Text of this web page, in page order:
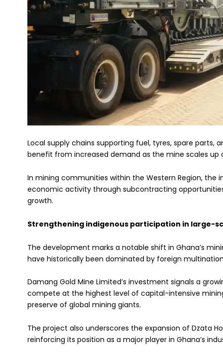
Local supply chains supporting fuel, tyres, spare parts,
benefit from increased demand as the mine scales up
In mining communities within the Western Region,
economic activity through subcontracting
growth.
Strengthening indigenous participation in large-
The development marks a notable shift in Ghana’s
have historically been dominated by foreign
Damang Gold Mine Limited’s investment signals a
compete at the highest level of capital-intensive
preserve of global mining giants.
The project also underscores the expansion of Dzata
reinforcing its position as a major player in Ghana’s